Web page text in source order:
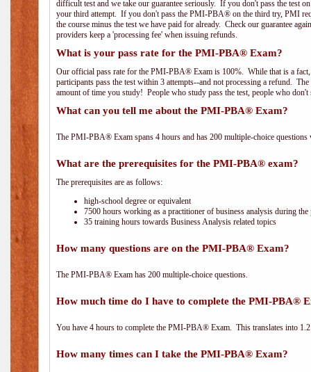
difficult test and we take our guarantee seriously. If you don't pass the test
your third attempt. If you don't pass the PMI-PBA® on the third try, PMI
the course minus the test we have paid for already. Check our guarantee
providers keep a 'processing fee' when issuing refunds.
What is your pass rate for the PMI-PBA® Exam?
Our official pass rate for the PMI-PBA® Exam is 100%. While that is a
participants pass the test within 3 attempts--and not processing a refund.
amount of time you study! People who study pass the test, people who don't
What can you tell me about the PMI-PBA® Exam?
The PMI-PBA® Exam spans 4 hours and has 200 multiple-choice
What are the prerequisites for the PMI-PBA® exam?
The prerequisites are as follows:
high-school degree or equivalent
7500 hours working as a practitioner of business analysis during the
35 training hours towards Business Analysis related topics
How many questions are on the PMI-PBA® Exam?
The PMI-PBA® Exam has 200 multiple-choice questions.
How much time do I have to complete the PMI-PBA®
You have 4 hours to complete the PMI-PBA® Exam. This translates into
How many times can I take the PMI-PBA® Exam?